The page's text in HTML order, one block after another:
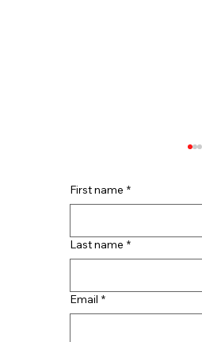
First name *
Last name *
Email *